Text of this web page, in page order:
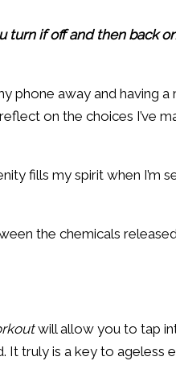
if off and then back
phone away and having
on the choices I’ve
fills my spirit when I’m
the chemicals
will allow you to tap
It truly is a key to ageless